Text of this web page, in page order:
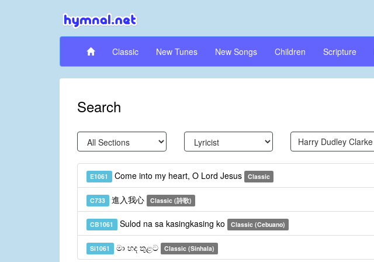
Classic New Tunes New Songs Children Scripture
Search
E1061 Come into my heart, O Lord Jesus Classic
C733 進入我心 Classic (詩歌)
CB1061 Sulod na sa kasingkasing ko Classic (Cebuano)
Si1061 මා හද තුළට Classic (Sinhala)